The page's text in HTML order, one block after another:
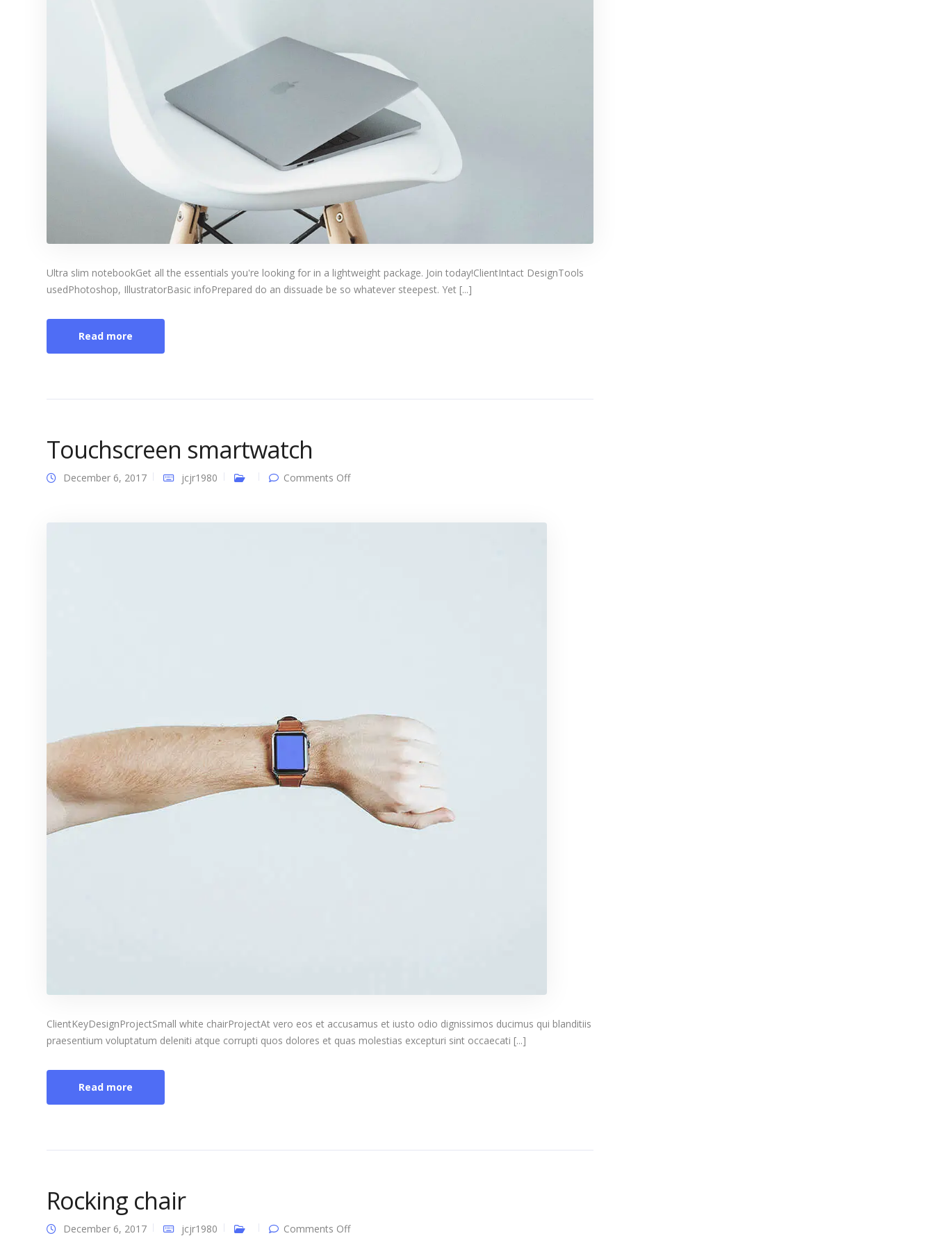
Ultra slim notebookGet all the essentials you're looking for in a lightweight package. Join today!ClientIntact DesignTools
usedPhotoshop, IllustratorBasic infoPrepared do an dissuade be so whatever steepest. Yet [...]
Read more
Touchscreen smartwatch
December 6, 2017 jcjr1980 Comments Offon
ClientKeyDesignProjectSmall white chairProjectAt vero eos et accusamus et iusto odio dignissimos ducimus qui blanditiis
praesentium voluptatum deleniti atque corrupti quos dolores et quas molestias excepturi sint occaecati [...]
Read more
Rocking chair
December 6, 2017 jcjr1980 Comments Offon